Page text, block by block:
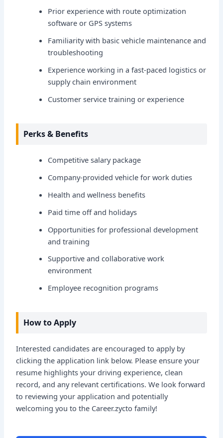
Prior experience with route optimization
software or GPS systems
Familiarity with basic vehicle maintenance and
troubleshooting
Experience working in a fast-paced logistics or
supply chain environment
Customer service training or experience
Perks & Benefits
Competitive salary package
Company-provided vehicle for work duties
Health and wellness benefits
Paid time off and holidays
Opportunities for professional development
and training
Supportive and collaborative work
environment
Employee recognition programs
How to Apply
Interested candidates are encouraged to apply by
clicking the application link below. Please ensure your
resume highlights your driving experience, clean
record, and any relevant certifications. We look forward
to reviewing your application and potentially
welcoming you to the Career.zycto family!